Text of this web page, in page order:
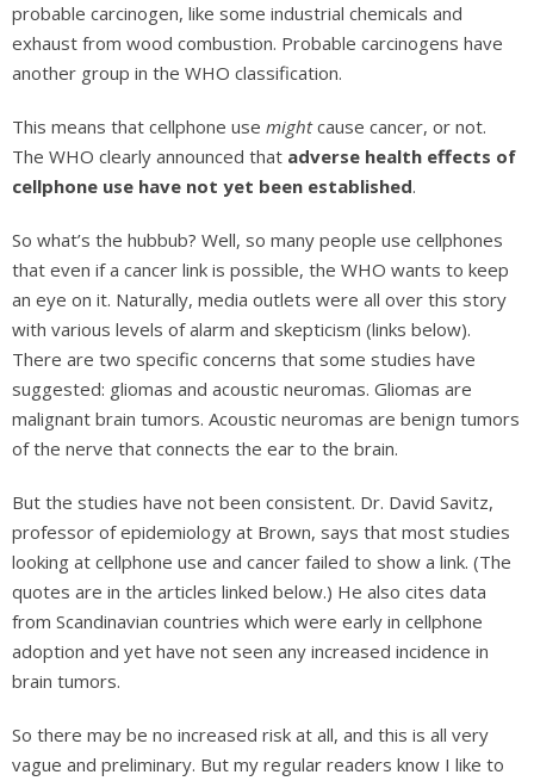
probable carcinogen, like some industrial chemicals and
exhaust from wood combustion. Probable carcinogens have
another group in the WHO classification.
This means that cellphone use mightcause cancer, or not.
The WHO clearly announced that adverse health effects of
cellphone use have not yet been established.
So what’s the hubbub? Well, so many people use cellphones
that even if a cancer link is possible, the WHO wants to keep
an eye on it. Naturally, media outlets were all over this story
with various levels of alarm and skepticism (links below).
There are two specific concerns that some studies have
suggested: gliomas and acoustic neuromas. Gliomas are
malignant brain tumors. Acoustic neuromas are benign tumors
of the nerve that connects the ear to the brain.
But the studies have not been consistent. Dr. David Savitz,
professor of epidemiology at Brown, says that most studies
looking at cellphone use and cancer failed to show a link. (The
quotes are in the articles linked below.) He also cites data
from Scandinavian countries which were early in cellphone
adoption and yet have not seen any increased incidence in
brain tumors.
So there may be no increased risk at all, and this is all very
vague and preliminary. But my regular readers know I like to